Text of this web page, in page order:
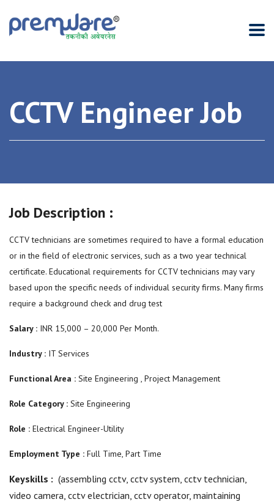
CCTV Engineer Job
Job Description :
CCTV technicians are sometimes required to have a formal education
or in the field of electronic services, such as a two year technical
certificate. Educational requirements for CCTV technicians may vary
based upon the specific needs of individual security firms. Many firms
require a background check and drug test
Salary : INR 15,000 – 20,000 Per Month.
Industry : IT Services
Functional Area : Site Engineering , Project Management
Role Category : Site Engineering
Role : Electrical Engineer-Utility
Employment Type : Full Time, Part Time
Keyskills : (assembling cctv, cctv system, cctv technician,
video camera, cctv electrician, cctv operator, maintaining